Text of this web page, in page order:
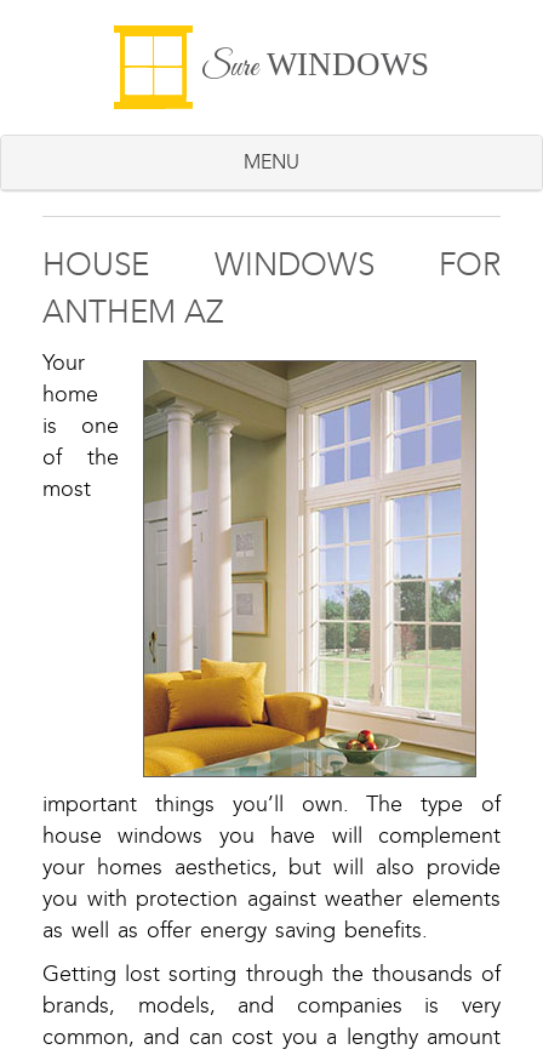
SureWINDOWS
MENU
HOUSE WINDOWS FOR
ANTHEM AZ
Your
home
is one
of the
most
important things you’ll own. The type of
house windows you have will complement
your homes aesthetics, but will also provide
you with protection against weather elements
as well as offer energy saving benefits.
Getting lost sorting through the thousands of
brands, models, and companies is very
common, and can cost you a lengthy amount